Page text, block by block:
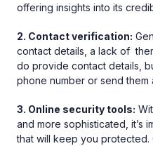
offering insights into its
2. Contact verification:
contact details, a lack of
do provide contact details,
phone number or send them
3. Online security tools:
and more sophisticated, it’s
that will keep you protected.